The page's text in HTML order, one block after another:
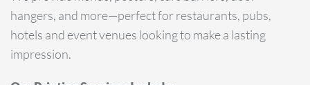
hangers, and more—perfect for restaurants, pubs,
hotels and event venues looking to make a lasting
impression.